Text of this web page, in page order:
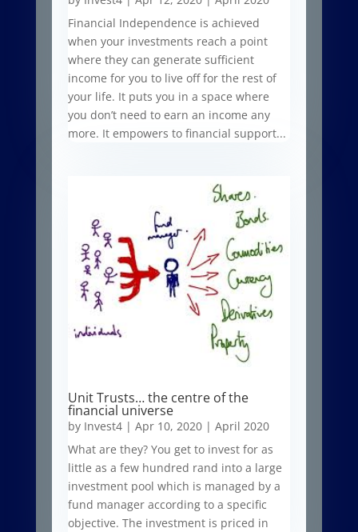
Financial Independence is achieved
when your investments reach a point
where they can generate sufficient
income for you to live off for the rest of
your life. It puts you in a space where
you don’t need to earn an income any
more. It empowers to financial support...
Unit Trusts… the centre of the
financial universe
by Invest4| Apr 10, 2020| April 2020
What are they? You get to invest for as
little as a few hundred rand into a large
investment pool which is managed by a
fund manager according to a specific
objective. The investment is priced in